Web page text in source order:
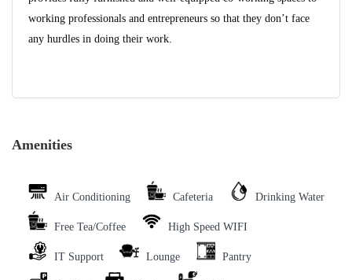
working professionals and entrepreneurs so that they don’t face
any hurdles in doing their work.
Amenities
Air Conditioning Cafeteria Drinking Water
Free Tea/Coffee High Speed WIFI
IT Support Lounge Pantry